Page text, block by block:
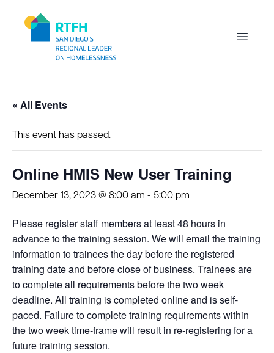
Open
« All Events
This event has passed.
Online HMIS New User Training
December 13, 2023 @ 8:00 am - 5:00 pm
Please register staff members at least 48 hours in
advance to the training session. We will email the training
information to trainees the day before the registered
training date and before close of business. Trainees are
to complete all requirements before the two week
deadline. All training is completed online and is self-
paced. Failure to complete training requirements within
the two week time-frame will result in re-registering for a
future training session.